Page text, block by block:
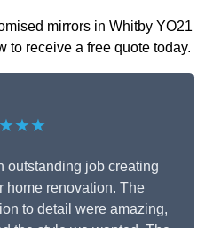
mirrors in Whitby YO21
to receive a free quote today.
outstanding job creating
home renovation. The
to detail were amazing,